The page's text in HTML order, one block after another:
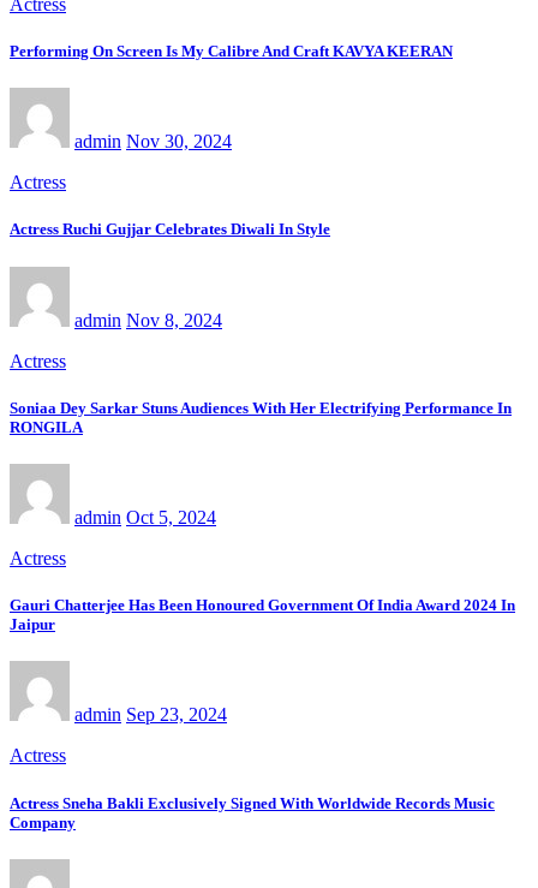
Actress
Performing On Screen Is My Calibre And Craft KAVYA KEERAN
admin Nov 30, 2024
Actress
Actress Ruchi Gujjar Celebrates Diwali In Style
admin Nov 8, 2024
Actress
Soniaa Dey Sarkar Stuns Audiences With Her Electrifying Performance In
RONGILA
admin Oct 5, 2024
Actress
Gauri Chatterjee Has Been Honoured Government Of India Award 2024 In
Jaipur
admin Sep 23, 2024
Actress
Actress Sneha Bakli Exclusively Signed With Worldwide Records Music
Company